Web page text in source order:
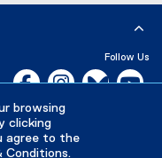
browsing
clicking
agree to the
Conditions.
Follow Us
Facebook, opens new
Instagram,Bluesky,